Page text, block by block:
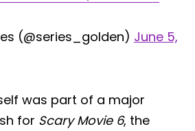
(@series_golden) June 5,
was part of a major
for Scary Movie 6, the